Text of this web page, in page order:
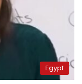
Egypt